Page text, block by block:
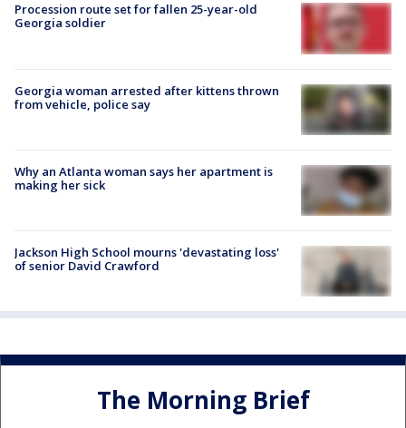
Procession route set for fallen 25-year-old
Georgia soldier
Georgia woman arrested after kittens thrown
from vehicle, police say
Why an Atlanta woman says her apartment is
making her sick
Jackson High School mourns 'devastating loss'
of senior David Crawford
The Morning Brief